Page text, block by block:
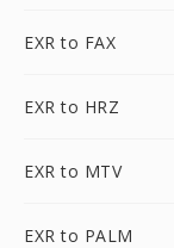
EXR to FAX
EXR to HRZ
EXR to MTV
EXR to PALM